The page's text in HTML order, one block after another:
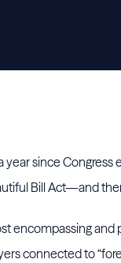
year since
Bill Act—and
encompassing
connected to